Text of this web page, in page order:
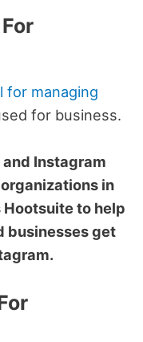
for managing
for business.
Instagram
in
to help
businesses get